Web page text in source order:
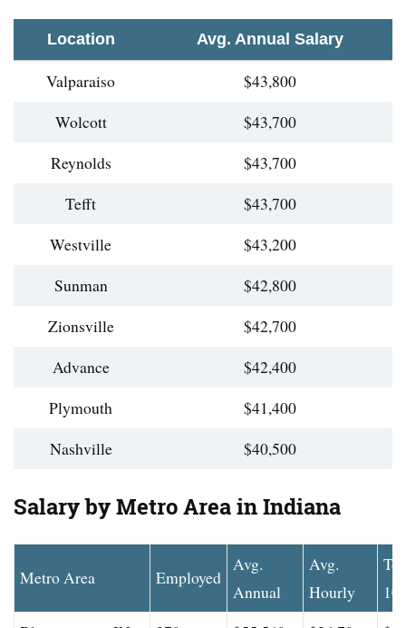
Location Avg. Annual Salary
Valparaiso
$43,800
Wolcott
$43,700
Reynolds
$43,700
Tefft
$43,700
Westville
$43,200
Sunman
$42,800
Zionsville
$42,700
Advance
$42,400
Plymouth
$41,400
Nashville
$40,500
Salary by Metro Area in Indiana
Metro Area Employed
Avg.
Annual
Avg.
Hourly